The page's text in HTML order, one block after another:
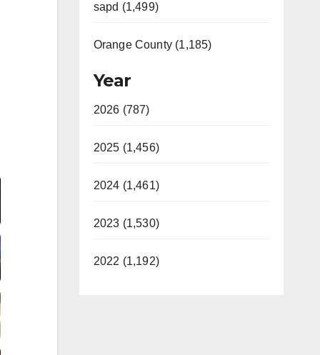
sapd (1,499)
Orange County (1,185)
Year
2026 (787)
2025 (1,456)
2024 (1,461)
2023 (1,530)
2022 (1,192)